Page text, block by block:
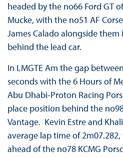
headed by the no66 Ford GT
Mucke, with the no51 AF
James Calado alongside them
behind the lead car.
In LMGTE Am the gap
seconds with the 6 Hours of
Abu Dhabi-Proton Racing
place position behind the
Vantage. Kevin Estre and
average lap time of
ahead of the no78 KCMG